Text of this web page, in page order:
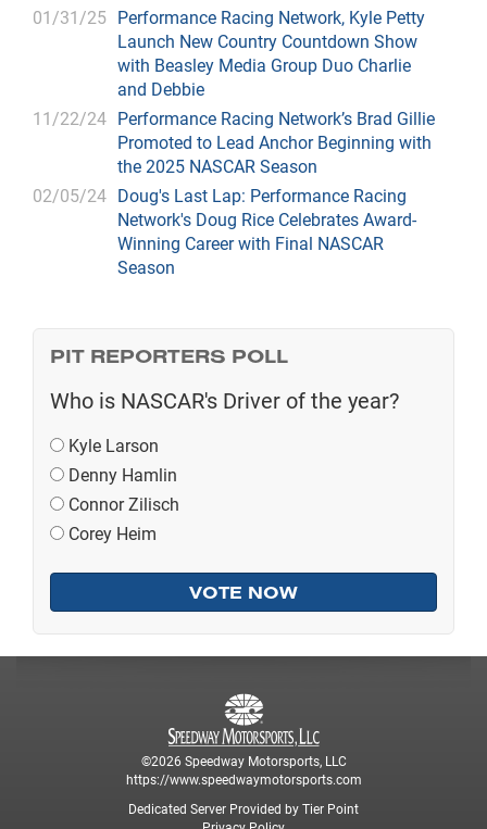
01/31/25 Performance Racing Network, Kyle Petty
Launch New Country Countdown Show
with Beasley Media Group Duo Charlie
and Debbie
11/22/24 Performance Racing Network’s Brad Gillie
Promoted to Lead Anchor Beginning with
the 2025 NASCAR Season
02/05/24 Doug's Last Lap: Performance Racing
Network's Doug Rice Celebrates Award-
Winning Career with Final NASCAR
Season
PIT REPORTERS POLL
Who is NASCAR's Driver of the year?
Kyle Larson
Denny Hamlin
Connor Zilisch
Corey Heim
©2026 Speedway Motorsports, LLC
https://www.speedwaymotorsports.com
Dedicated Server Provided by Tier Point